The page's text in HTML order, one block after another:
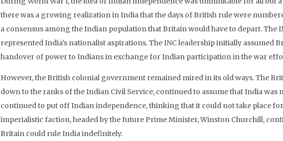
there was a growing realization in India that the days of British rule were
a consensus among the Indian population that Britain would have to depart. The
represented India’s nationalist aspirations. The INC leadership initially assumed
handover of power to Indians in exchange for Indian participation in the war
However, the British colonial government remained mired in its old ways. The
down to the ranks of the Indian Civil Service, continued to assume that India was
continued to put off Indian independence, thinking that it could not take place
imperialistic faction, headed by the future Prime Minister, Winston Churchill,
Britain could rule India indefinitely.